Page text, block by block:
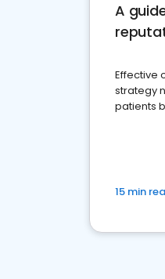
A
Effective
strategy
patients
15 min